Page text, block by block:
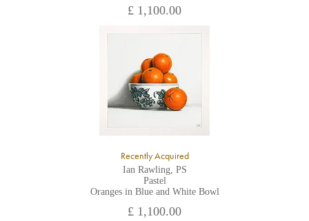
£ 1,100.00
Recently Acquired
Ian Rawling, PS
Pastel
Oranges in Blue and White Bowl
£ 1,100.00